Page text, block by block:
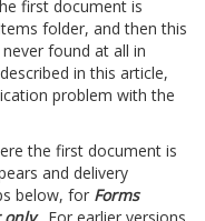
first document is
folder, and then this
found at all in
in this article,
problem with the
the first document is
and delivery
below, for Forms